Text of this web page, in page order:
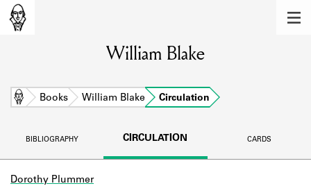
Learn about the members of the lending
BOOKS
DISCOVERIES
Learn about the Shakespeare and
William Blake
Home Books William Blake Circulation
BIBLIOGRAPHY CIRCULATION CARDS
Dorothy Plummer